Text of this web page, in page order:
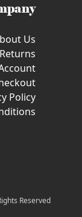
Us
Policy
Reserved